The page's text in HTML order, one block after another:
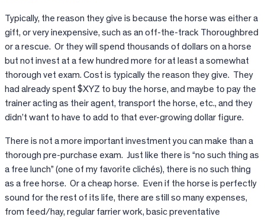
Typically, the reason they give is because the horse was either a
gift, or very inexpensive, such as an off-the-track Thoroughbred
or a rescue. Or they will spend thousands of dollars on a horse
but not invest at a few hundred more for at least a somewhat
thorough vet exam. Cost is typically the reason they give. They
had already spent $XYZ to buy the horse, and maybe to pay the
trainer acting as their agent, transport the horse, etc., and they
didn’t want to have to add to that ever-growing dollar figure.
There is not a more important investment you can make than a
thorough pre-purchase exam. Just like there is “no such thing as
a free lunch” (one of my favorite clichés), there is no such thing
as a free horse. Or a cheap horse. Even if the horse is perfectly
sound for the rest of its life, there are still so many expenses,
from feed/hay, regular farrier work, basic preventative